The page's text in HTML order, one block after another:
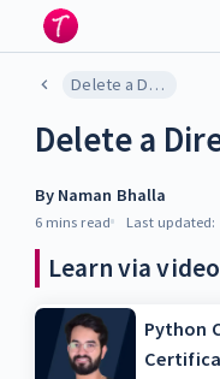
Delete a Directory in Python
Delete a
By Naman Bhalla
6 mins read Last updated:
Learn via
Python